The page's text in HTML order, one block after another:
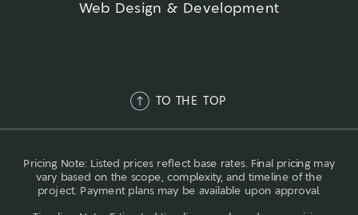
TO THE TOP
Pricing Note: Listed prices reflect base rates. Final pricing may
vary based on the scope, complexity, and timeline of the
project. Payment plans may be available upon approval.
Web Design & Development